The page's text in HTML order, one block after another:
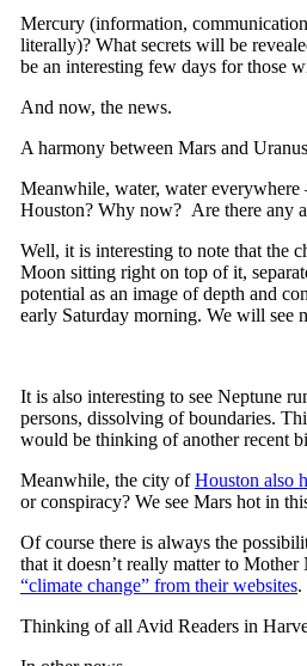
Mercury (information,
literally)? What secrets will be
be an interesting few days for those
And now, the news.
A harmony between Mars and
Meanwhile, water, water
Houston? Why now? Are there any
Well, it is interesting to note that the
Moon sitting right on top of it,
potential as an image of depth and
early Saturday morning. We will see
It is also interesting to see Neptune
persons, dissolving of boundaries.
would be thinking of another recent
Meanwhile, the city ofHouston also
or conspiracy? We see Mars hot in
Of course there is always the
that it doesn’t really matter to
“climate change” from their websites.
Thinking of all Avid Readers in